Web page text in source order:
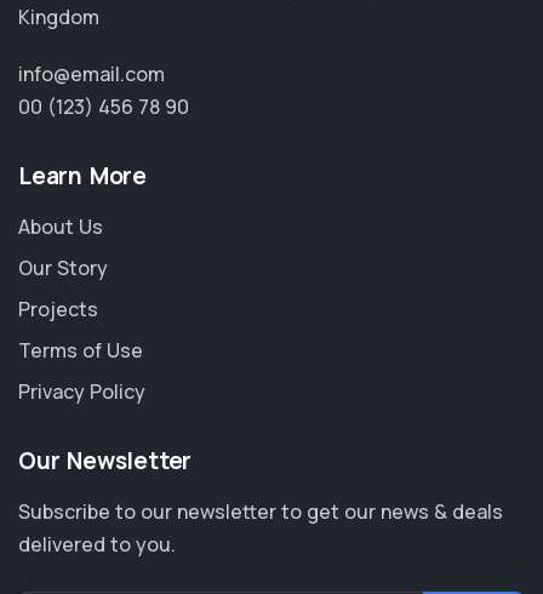
Kingdom
info@email.com
00 (123) 456 78 90
Learn More
About Us
Our Story
Projects
Terms of Use
Privacy Policy
Our Newsletter
Subscribe to our newsletter to get our news & deals
delivered to you.